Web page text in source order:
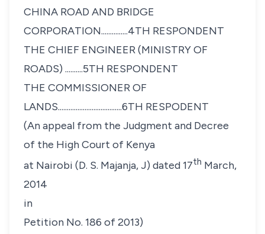
CHINA ROAD AND BRIDGE
CORPORATION...............4TH RESPONDENT
THE CHIEF ENGINEER (MINISTRY OF
ROADS) ..........5TH RESPONDENT
THE COMMISSIONER OF
LANDS....................................6TH RESPODENT
(An appeal from the Judgment and Decree
of the High Court of Kenya
at Nairobi (D. S. Majanja, J) dated 17th March,
2014
in
Petition No. 186 of 2013)